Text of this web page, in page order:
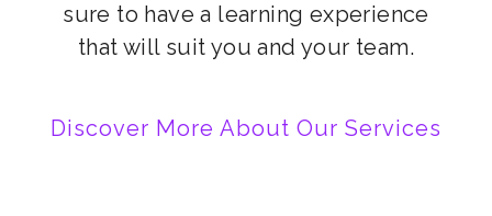
sure to have a learning experience
that will suit you and your team.
Discover More About Our Services